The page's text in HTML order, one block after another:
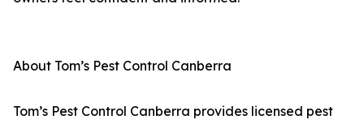
About Tom’s Pest Control Canberra
Tom’s Pest Control Canberra provides licensed pest